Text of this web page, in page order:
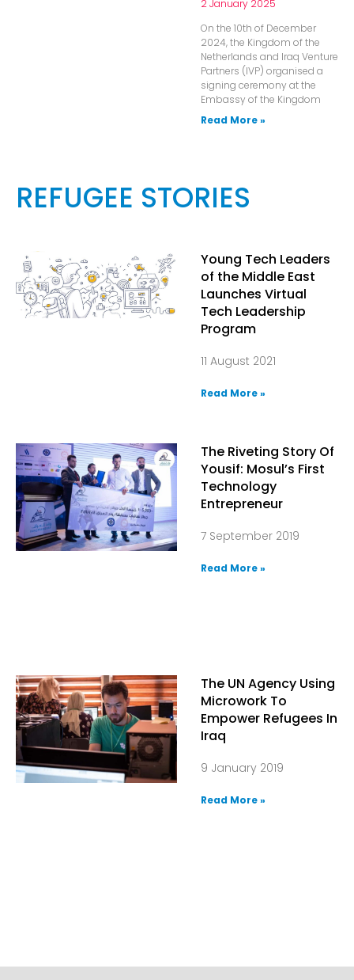
2 January 2025
On the 10th of December
2024, the Kingdom of the
Netherlands and Iraq Venture
Partners (IVP) organised a
signing ceremony at the
Embassy of the Kingdom
Read More »
REFUGEE STORIES
Young Tech Leaders
of the Middle East
Launches Virtual
Tech Leadership
Program
11 August 2021
Read More »
The Riveting Story Of
Yousif: Mosul’s First
Technology
Entrepreneur
7 September 2019
Read More »
The UN Agency Using
Microwork To
Empower Refugees In
Iraq
9 January 2019
Read More »